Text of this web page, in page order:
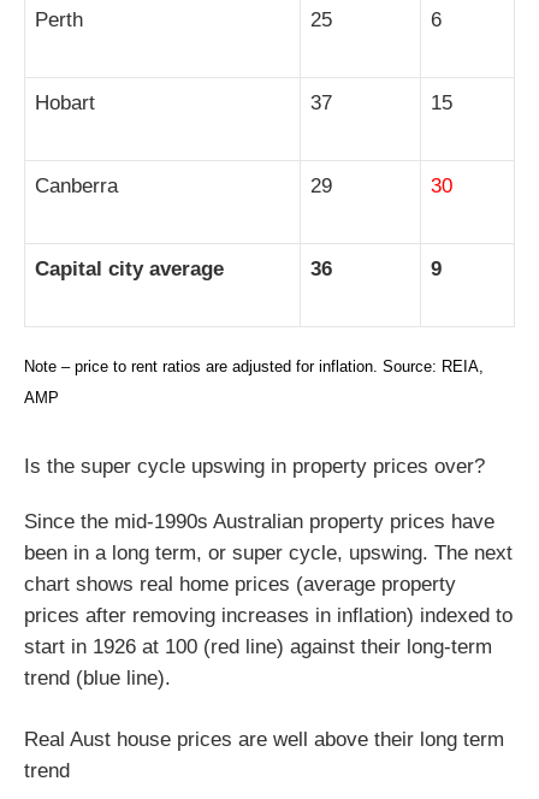
Perth 25 6
Hobart 37 15
Canberra 29 30
Capital city average 36 9
Note – price to rent ratios are adjusted for inflation. Source: REIA,
AMP
Is the super cycle upswing in property prices over?
Since the mid-1990s Australian property prices have
been in a long term, or super cycle, upswing. The next
chart shows real home prices (average property
prices after removing increases in inflation) indexed to
start in 1926 at 100 (red line) against their long-term
trend (blue line).
Real Aust house prices are well above their long term
trend